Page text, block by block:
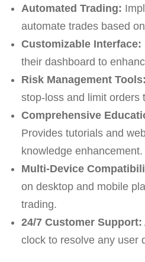
Automated Trading:
automate trades based
Customizable Interface:
their dashboard to
Risk Management Tools:
stop-loss and limit orders
Comprehensive
Provides tutorials and
knowledge enhancement.
Multi-Device
on desktop and mobile
trading.
24/7 Customer Support:
clock to resolve any user